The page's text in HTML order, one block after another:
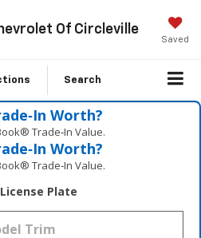
Of Circleville
Saved
Search
Worth?
Trade‑In Value.
Worth?
Trade‑In Value.
License Plate